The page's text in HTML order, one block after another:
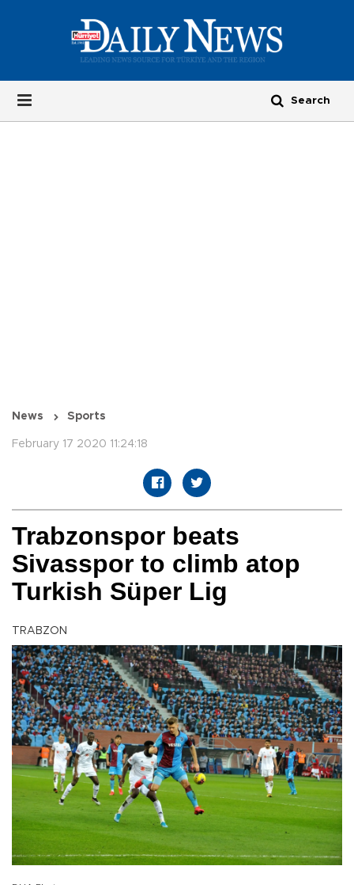
News Sports
February 17 2020 11:24:18
Trabzonspor beats
Sivasspor to climb atop
Turkish Süper Lig
TRABZON